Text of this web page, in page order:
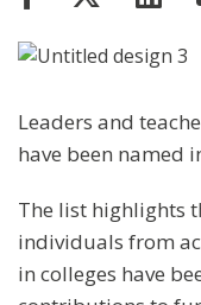
Leaders and
have been named
The list highlights
individuals from
in colleges have